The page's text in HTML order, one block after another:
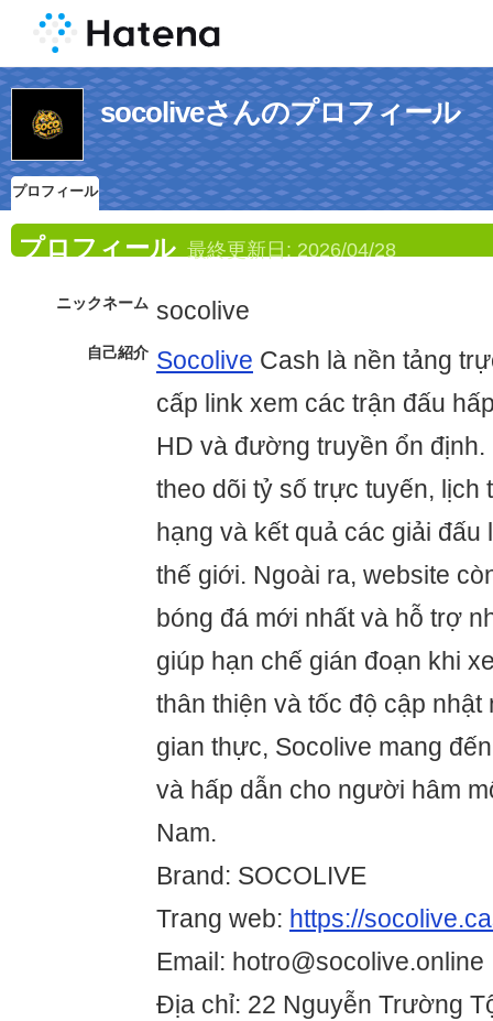
socoliveさんのプロフィール
プロフィール
プロフィール 最終更新日: 2026/04/28
ニックネーム socolive
自己紹介 Socolive Cash là nền tảng
cấp link xem các trận đấu
HD và đường truyền ổn
theo dõi tỷ số trực tuyến, lịch
hạng và kết quả các giải đấu
thế giới. Ngoài ra, website
bóng đá mới nhất và hỗ trợ
giúp hạn chế gián đoạn khi
thân thiện và tốc độ cập nhật
gian thực, Socolive mang
và hấp dẫn cho người hâm
Nam.
Brand: SOCOLIVE
Trang web: https://
Email: hotro@socolive.online
Địa chỉ: 22 Nguyễn Trường